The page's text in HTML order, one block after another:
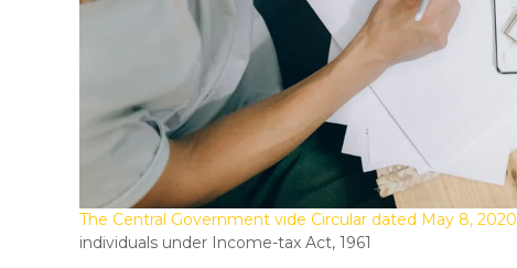
The Central Government vide Circular dated May 8, 2020
individuals under Income-tax Act, 1961